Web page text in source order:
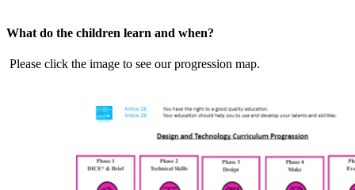
What do the children learn and when?
Please click the image to see our progression map.